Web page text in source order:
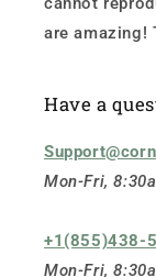
are amazing!
Have a
Mon-Fri,
+1(855)438-
Mon-Fri,